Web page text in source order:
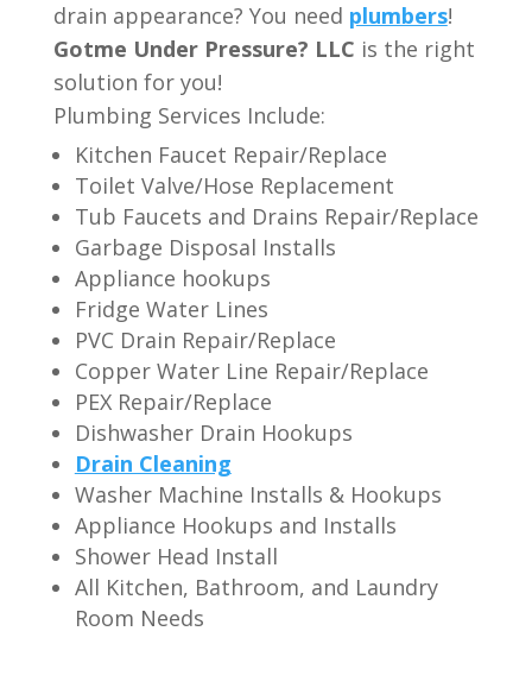
drain appearance? You need plumbers!
Gotme Under Pressure? LLC is the right
solution for you!
Plumbing Services Include:
Kitchen Faucet Repair/Replace
Toilet Valve/Hose Replacement
Tub Faucets and Drains Repair/Replace
Garbage Disposal Installs
Appliance hookups
Fridge Water Lines
PVC Drain Repair/Replace
Copper Water Line Repair/Replace
PEX Repair/Replace
Dishwasher Drain Hookups
Drain Cleaning
Washer Machine Installs & Hookups
Appliance Hookups and Installs
Shower Head Install
All Kitchen, Bathroom, and Laundry
Room Needs